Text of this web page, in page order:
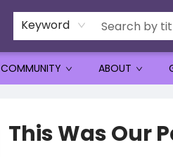
Keyword
COMMUNITY ABOUT
This Was Our